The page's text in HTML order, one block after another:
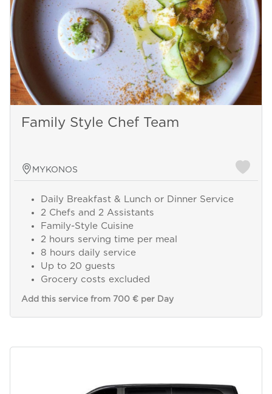
Family Style Chef Team
MYKONOS
Daily Breakfast & Lunch or Dinner Service
2 Chefs and 2 Assistants
Family-Style Cuisine
2 hours serving time per meal
8 hours daily service
Up to 20 guests
Grocery costs excluded
Add this service from 700 € per Day